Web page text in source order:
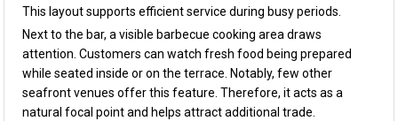
This layout supports efficient service during busy periods.
Next to the bar, a visible barbecue cooking area draws
attention. Customers can watch fresh food being prepared
while seated inside or on the terrace. Notably, few other
seafront venues offer this feature. Therefore, it acts as a
natural focal point and helps attract additional trade.